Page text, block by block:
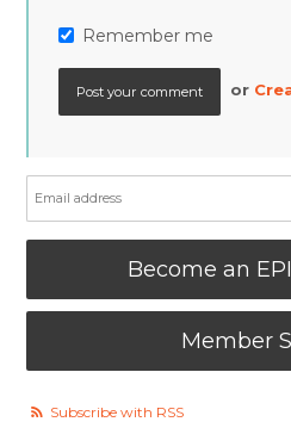
Remember me
or
Become an
Member
Subscribe with RSS